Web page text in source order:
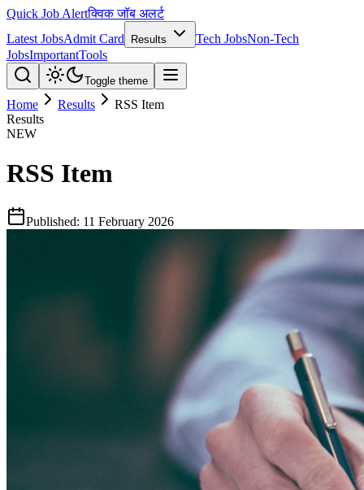
Quick Job Alertक्विक जॉब अलर्ट
Latest JobsAdmit Card Results Tech JobsNon-Tech
JobsImportantTools
Toggle theme
Home Results
RSS Item
Results
NEW
RSS Item
Published: 11 February 2026